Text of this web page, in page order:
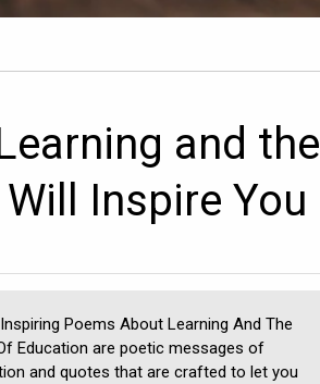
and the
Inspire You
Poems About Learning And The
Education are poetic messages of
and quotes that are crafted to let you